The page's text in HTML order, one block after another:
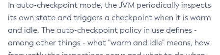
In auto-checkpoint mode, the JVM periodically inspects
its own state and triggers a checkpoint when it is warm
and idle. The auto-checkpoint policy in use defines -
among other things - what "warm and idle" means, how